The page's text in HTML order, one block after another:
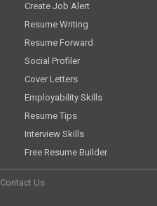
Create Job Alert
Resume Writing
Resume Forward
Social Profiler
Cover Letters
Employability Skills
Resume Tips
Interview Skills
Free Resume Builder
Contact Us